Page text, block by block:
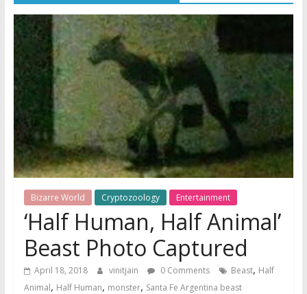
Bizarre World Cryptozoology Entertainment
‘Half Human, Half Animal’
Beast Photo Captured
April 18, 2018 vinitjain 0 Comments Beast, Half
Animal, Half Human, monster, Santa Fe Argentina beast